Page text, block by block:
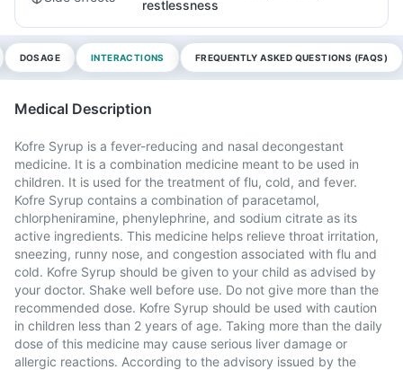
restlessness
DOSAGE INTERACTIONS FREQUENTLY ASKED QUESTIONS (FAQS)
Medical Description
Kofre Syrup is a fever-reducing and nasal decongestant
medicine. It is a combination medicine meant to be used in
children. It is used for the treatment of flu, cold, and fever.
Kofre Syrup contains a combination of paracetamol,
chlorpheniramine, phenylephrine, and sodium citrate as its
active ingredients. This medicine helps relieve throat irritation,
sneezing, runny nose, and congestion associated with flu and
cold. Kofre Syrup should be given to your child as advised by
your doctor. Shake well before use. Do not give more than the
recommended dose. Kofre Syrup should be used with caution
in children less than 2 years of age. Taking more than the daily
dose of this medicine may cause serious liver damage or
allergic reactions. According to the advisory issued by the